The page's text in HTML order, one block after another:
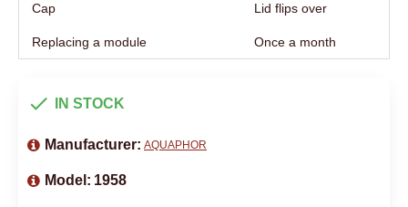
Cap Lid flips over
Replacing a module Once a month
IN STOCK
Manufacturer: AQUAPHOR
Model: 1958